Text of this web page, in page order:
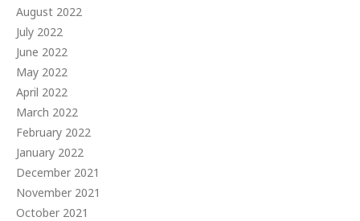
August 2022
July 2022
June 2022
May 2022
April 2022
March 2022
February 2022
January 2022
December 2021
November 2021
October 2021